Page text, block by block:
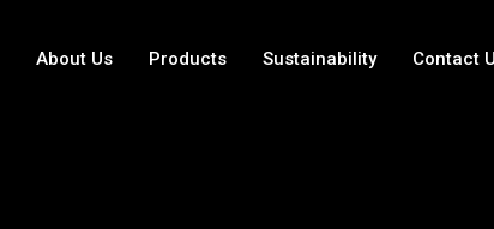
About Us Products Sustainability Contact